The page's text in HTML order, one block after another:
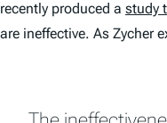
recently produced a study
are ineffective. As Zycher